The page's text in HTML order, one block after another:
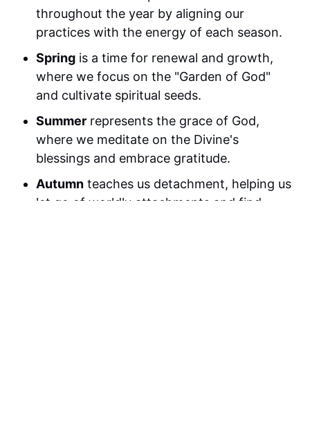
throughout the year by aligning our
practices with the energy of each season.
Spring is a time for renewal and growth,
where we focus on the "Garden of God"
and cultivate spiritual seeds.
Summer represents the grace of God,
where we meditate on the Divine's
blessings and embrace gratitude.
Autumn teaches us detachment, helping us
let go of worldly attachments and find